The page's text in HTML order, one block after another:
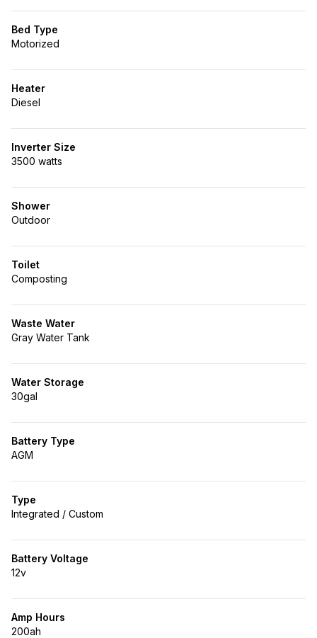
Bed Type
Motorized
Heater
Diesel
Inverter Size
3500 watts
Shower
Outdoor
Toilet
Composting
Waste Water
Gray Water Tank
Water Storage
30gal
Battery Type
AGM
Type
Integrated / Custom
Battery Voltage
12v
Amp Hours
200ah